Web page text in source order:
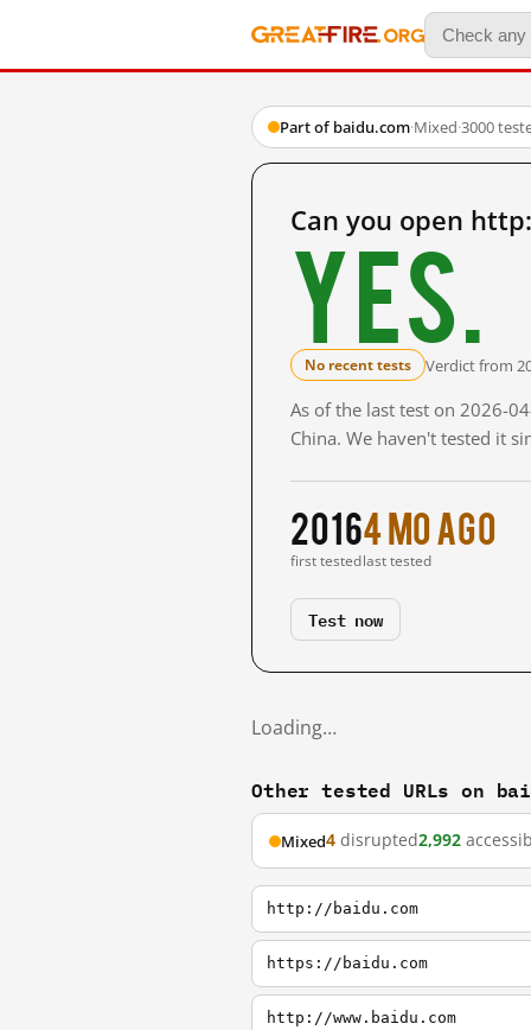
Part of baidu.com·Mixed·3000
Can you open
Yes.
No recent tests Verdict from
As of the last test on 2026-
China. We haven't tested it
2016
first tested
4 mo ago
last tested
Test now
Loading…
Other tested URLs on
Mixed4 disrupted2,992
http://baidu.com
https://baidu.com
http://www.baidu.com